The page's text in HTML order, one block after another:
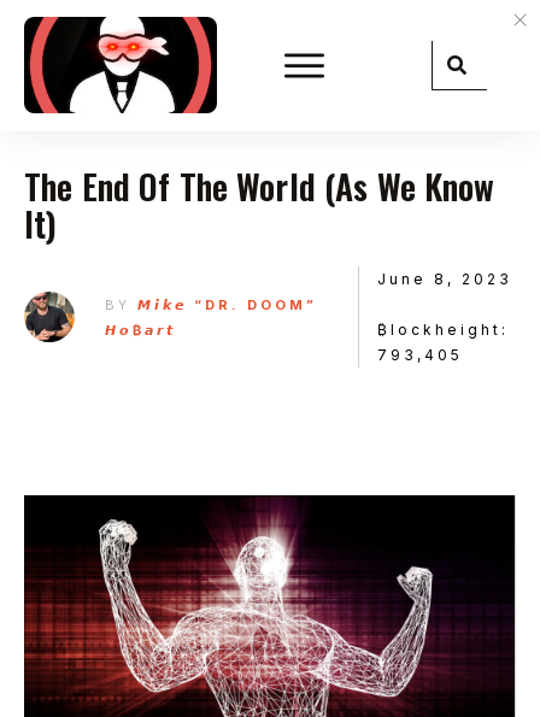
The End Of The World (As We Know
It)
BY𝙈𝙞𝙠𝙚 “DR. DOOM”
𝙃𝙤₿𝙖𝙧𝙩
June 8, 2023
₿lockheight:
793,405